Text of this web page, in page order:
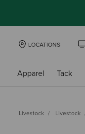
LOCATIONS
Apparel Tack
Livestock Livestock